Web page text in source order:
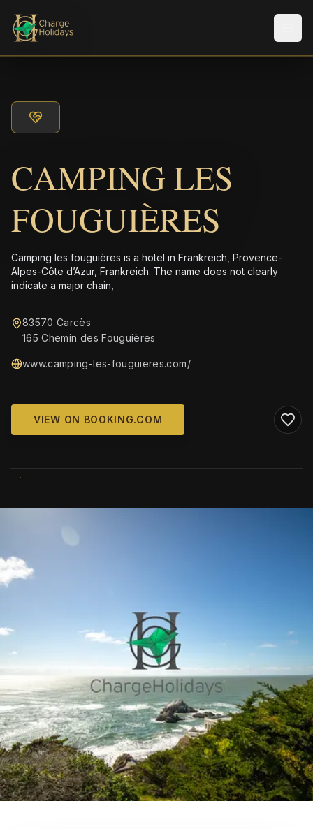
CAMPING LES
FOUGUIÈRES
Camping les fouguières is a hotel in Frankreich, Provence-
Alpes-Côte d’Azur, Frankreich. The name does not clearly
indicate a major chain,
83570 Carcès
165 Chemin des Fouguières
www.camping-les-fouguieres.com/
VIEW ON BOOKING.COM